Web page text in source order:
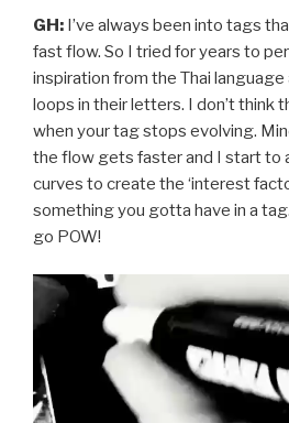
GH: I’ve always been into tags
fast flow. So I tried for years to
inspiration from the Thai
loops in their letters. I don’t think
when your tag stops evolving.
the flow gets faster and I start to
curves to create the ‘interest
something you gotta have in a
go POW!
Video
Player